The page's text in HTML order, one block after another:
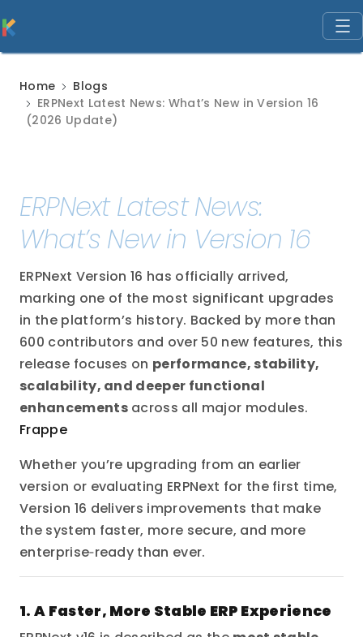
Home
Blogs
ERPNext Latest News: What’s New in Version 16
(2026 Update)
ERPNext Latest News:
What’s New in Version 16
ERPNext Version 16 has officially arrived,
marking one of the most significant upgrades
in the platform’s history. Backed by more than
600 contributors and over 50 new features, this
release focuses on performance, stability,
scalability, and deeper functional
enhancementsacross all major modules.
Frappe
Whether you’re upgrading from an earlier
version or evaluating ERPNext for the first time,
Version 16 delivers improvements that make
the system faster, more secure, and more
enterprise‑ready than ever.
1. A Faster, More Stable ERP Experience